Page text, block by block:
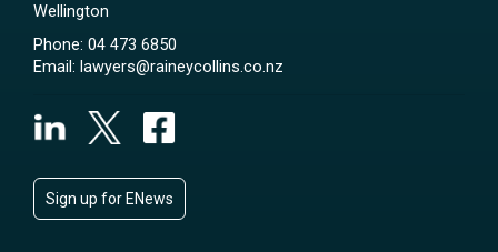
Wellington
Phone: 04 473 6850
Email: lawyers@raineycollins.co.nz
Sign up for ENews